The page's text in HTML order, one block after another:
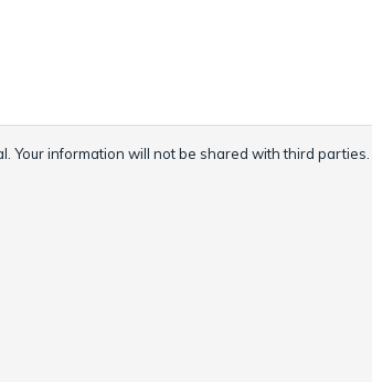
Your information will not be shared with third parties.